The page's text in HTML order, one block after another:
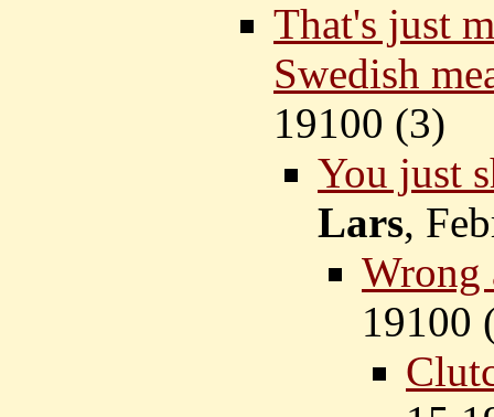
That's just
Swedish
19100 (3)
You just
Lars,
Wrong
19100